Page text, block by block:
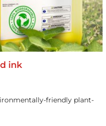
ink
friendly plant-